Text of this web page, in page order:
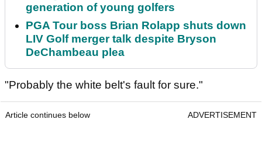
generation of young golfers
PGA Tour boss Brian Rolapp shuts down
LIV Golf merger talk despite Bryson
DeChambeau plea
"Probably the white belt's fault for sure."
Article continues below ADVERTISEMENT